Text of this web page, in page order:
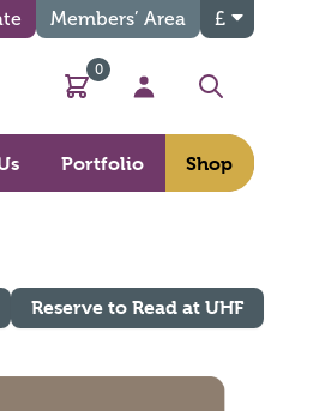
Members’ Area £
Basket
0
My Account
Search
Portfolio Shop
Reserve to Read at UHF